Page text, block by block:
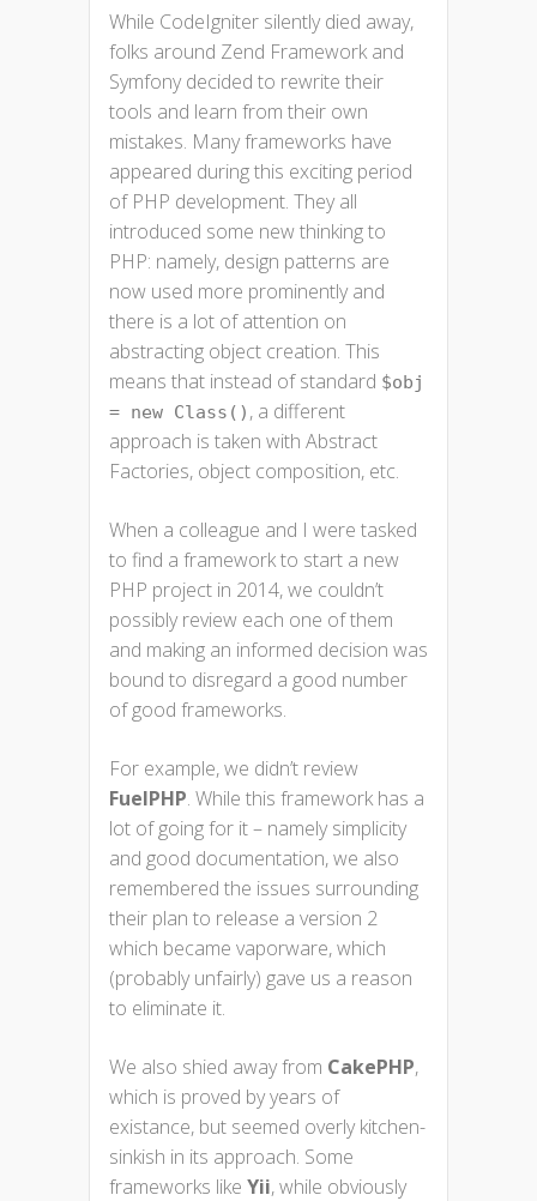
While CodeIgniter silently died away,
folks around Zend Framework and
Symfony decided to rewrite their
tools and learn from their own
mistakes. Many frameworks have
appeared during this exciting period
of PHP development. They all
introduced some new thinking to
PHP: namely, design patterns are
now used more prominently and
there is a lot of attention on
abstracting object creation. This
means that instead of standard $obj
= new Class() , a different
approach is taken with Abstract
Factories, object composition, etc.
When a colleague and I were tasked
to find a framework to start a new
PHP project in 2014, we couldn’t
possibly review each one of them
and making an informed decision was
bound to disregard a good number
of good frameworks.
For example, we didn’t review
FuelPHP. While this framework has a
lot of going for it – namely simplicity
and good documentation, we also
remembered the issues surrounding
their plan to release a version 2
which became vaporware, which
(probably unfairly) gave us a reason
to eliminate it.
We also shied away from CakePHP,
which is proved by years of
existance, but seemed overly kitchen-
sinkish in its approach. Some
frameworks like Yii, while obviously